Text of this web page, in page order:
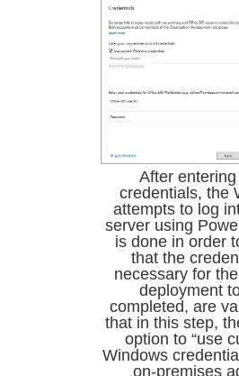
After
credentials, the
attempts to log
server using
is done in order
that the
necessary for
deployment
completed, are
that in this step,
option to “use
Windows
on-premises